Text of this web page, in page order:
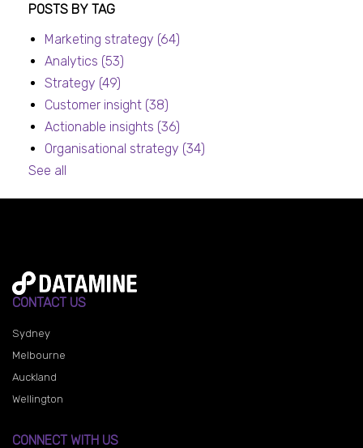
POSTS BY TAG
Marketing strategy (64)
Analytics (53)
Strategy (49)
Customer insight (38)
Actionable insights (36)
Organisational strategy (34)
See all
CONTACT US
Sydney
Melbourne
Auckland
Wellington
CONNECT WITH US